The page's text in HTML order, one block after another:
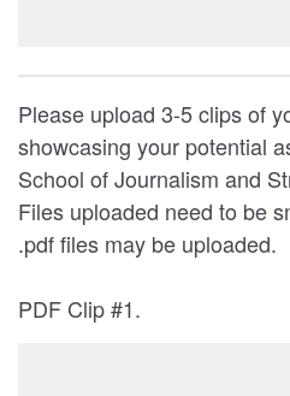
Please upload 3-5 clips of
showcasing your potential
School of Journalism and
Files uploaded need to be
.pdf files may be uploaded.
PDF Clip #1.